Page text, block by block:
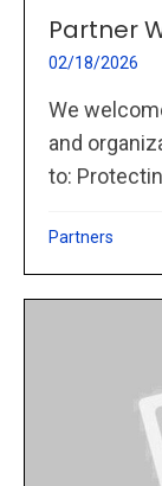
Partner
02/18/2026
We
and
to:
Partners